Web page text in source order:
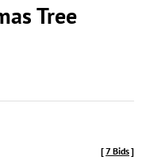
Tree
[7 Bids]